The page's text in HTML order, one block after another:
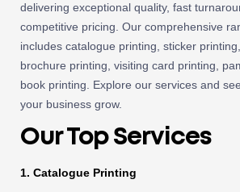
delivering exceptional quality, fast
competitive pricing. Our comprehensive
includes catalogue printing, sticker
brochure printing, visiting card printing,
book printing. Explore our services and
your business grow.
Our Top Services
1. Catalogue Printing